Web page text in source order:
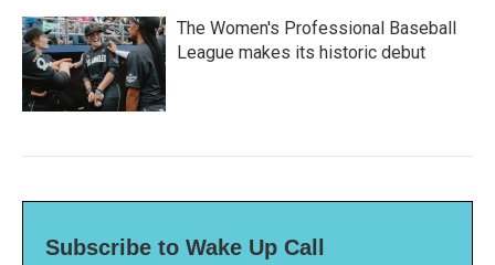
The Women's Professional Baseball
League makes its historic debut
Subscribe to Wake Up Call